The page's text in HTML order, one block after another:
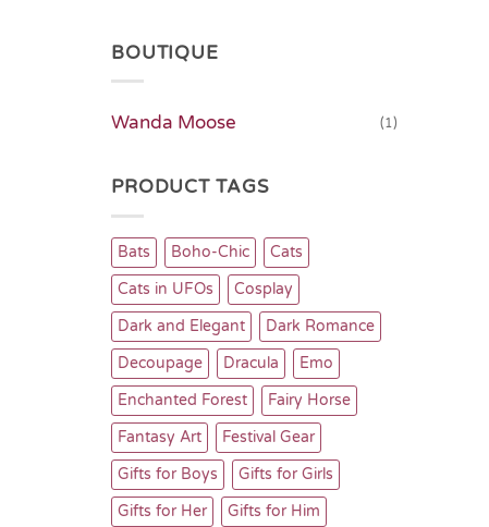
BOUTIQUE
Wanda Moose (1)
PRODUCT TAGS
Bats Boho-Chic
Cats
Cats in UFOs
Cosplay
Dark and Elegant
Dark Romance
Decoupage
Dracula
Emo
Enchanted Forest
Fairy Horse
Fantasy Art
Festival Gear
Gifts for Boys
Gifts for Girls
Gifts for Her
Gifts for Him